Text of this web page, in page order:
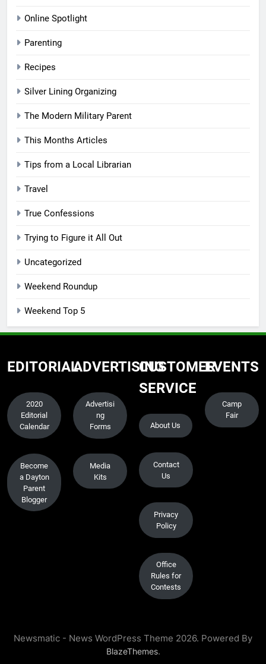
Online Spotlight
Parenting
Recipes
Silver Lining Organizing
The Modern Military Parent
This Months Articles
Tips from a Local Librarian
Travel
True Confessions
Trying to Figure it All Out
Uncategorized
Weekend Roundup
Weekend Top 5
EDITORIAL
2020
Editorial
Calendar
Become
a Dayton
Parent
Blogger
ADVERTISING
Advertisi
ng
Forms
Media
Kits
CUSTOMER
SERVICE
About Us
Contact
Us
Privacy
Policy
Office
Rules for
Contests
EVENTS
Camp
Fair
Newsmatic - News WordPress Theme 2026. Powered By
BlazeThemes.